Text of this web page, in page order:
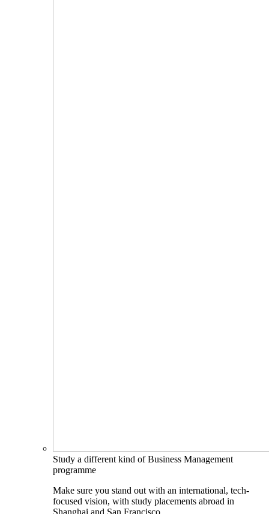
Study a different kind of Business Management
programme
Make sure you stand out with an international, tech-
focused vision, with study placements abroad in
Shanghai and San Francisco.